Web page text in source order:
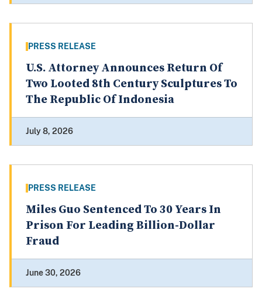
PRESS RELEASE
U.S. Attorney Announces Return Of
Two Looted 8th Century Sculptures To
The Republic Of Indonesia
July 8, 2026
PRESS RELEASE
Miles Guo Sentenced To 30 Years In
Prison For Leading Billion-Dollar
Fraud
June 30, 2026